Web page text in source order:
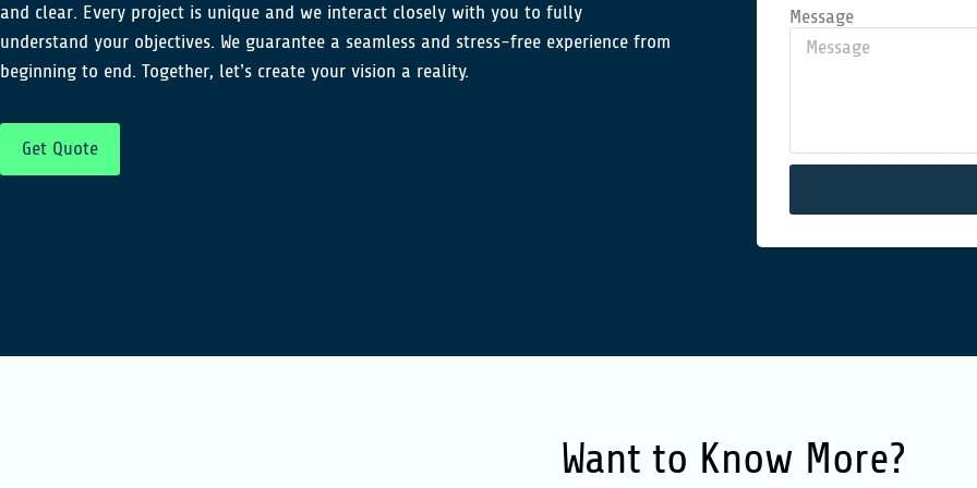
and clear. Every project is unique and we interact closely with you to fully
understand your objectives. We guarantee a seamless and stress-free experience from
beginning to end. Together, let’s create your vision a reality.
Get Quote
Message
Want toKnow More?